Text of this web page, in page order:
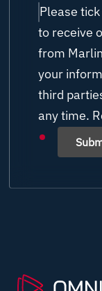
ETO /
Project
Other
Please
to receive
from
your
third
any time.